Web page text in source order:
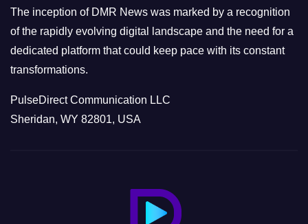
The inception of DMR News was marked by a recognition
of the rapidly evolving digital landscape and the need for a
dedicated platform that could keep pace with its constant
transformations.
PulseDirect Communication LLC
Sheridan, WY 82801, USA